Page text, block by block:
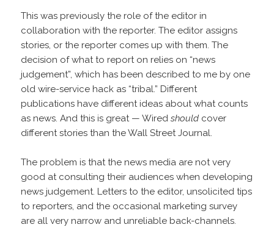
This was previously the role of the editor in
collaboration with the reporter. The editor assigns
stories, or the reporter comes up with them. The
decision of what to report on relies on “news
judgement”, which has been described to me by one
old wire-service hack as “tribal.” Different
publications have different ideas about what counts
as news. And this is great — Wiredshould cover
different stories than the Wall Street Journal.
The problem is that the news media are not very
good at consulting their audiences when developing
news judgement. Letters to the editor, unsolicited tips
to reporters, and the occasional marketing survey
are all very narrow and unreliable back-channels.